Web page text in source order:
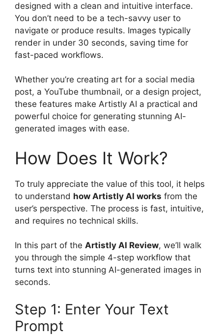
designed with a clean and intuitive interface.
You don’t need to be a tech-savvy user to
navigate or produce results. Images typically
render in under 30 seconds, saving time for
fast-paced workflows.
Whether you’re creating art for a social media
post, a YouTube thumbnail, or a design project,
these features make Artistly AI a practical and
powerful choice for generating stunning AI-
generated images with ease.
How Does It Work?
To truly appreciate the value of this tool, it helps
to understand how Artistly AI works from the
user’s perspective. The process is fast, intuitive,
and requires no technical skills.
In this part of the Artistly AI Review, we’ll walk
you through the simple 4-step workflow that
turns text into stunning AI-generated images in
seconds.
Step 1: Enter Your Text
Prompt